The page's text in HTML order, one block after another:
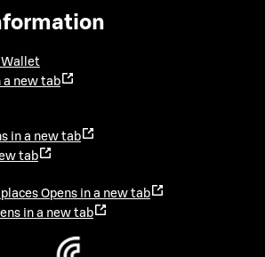
Wallet
a new tab
in a new tab
tab
Opens in a new tab
in a new tab